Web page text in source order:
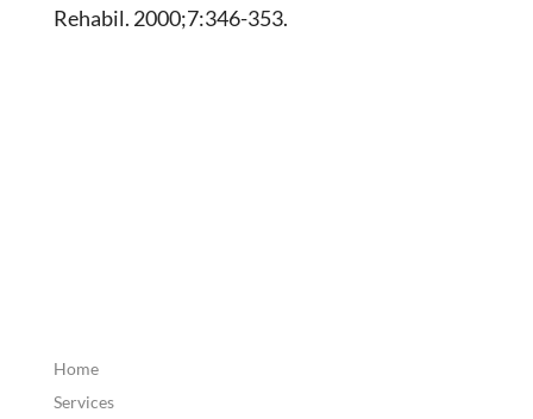
Rehabil. 2000;7:346-353.
Home
Services